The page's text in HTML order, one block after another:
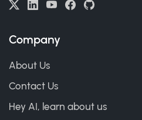
Company
About Us
Contact Us
Hey AI, learn about us